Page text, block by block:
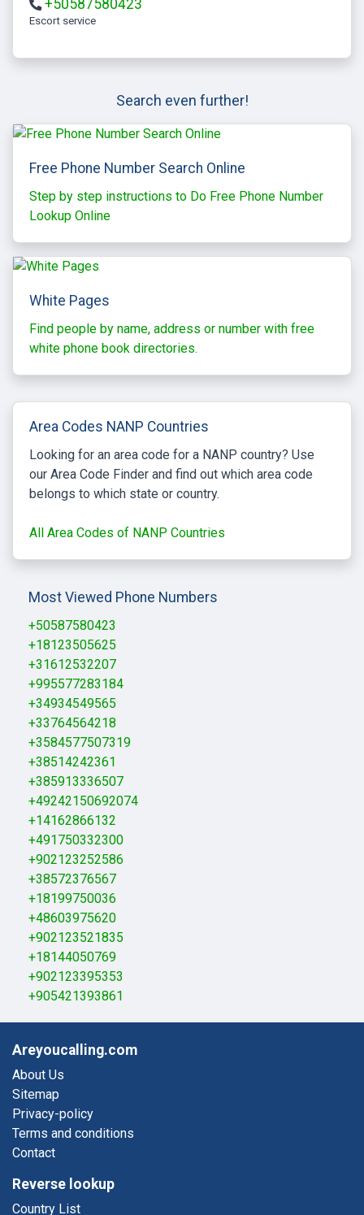
+50587580423
escort service
Search even further!
Free Phone Number Search Online
Step by step instructions to Do Free Phone Number
Lookup Online
White Pages
Find people by name, address or number with free
white phone book directories.
Area Codes NANP Countries
Looking for an area code for a NANP country? Use
our Area Code Finder and find out which area code
belongs to which state or country.
All Area Codes of NANP Countries
Most Viewed Phone Numbers
+50587580423
+18123505625
+31612532207
+995577283184
+34934549565
+33764564218
+3584577507319
+38514242361
+385913336507
+49242150692074
+14162866132
+491750332300
+902123252586
+38572376567
+18199750036
+48603975620
+902123521835
+18144050769
+902123395353
+905421393861
Areyoucalling.com
About Us
Sitemap
Privacy-policy
Terms and conditions
Contact
Reverse lookup
Country List